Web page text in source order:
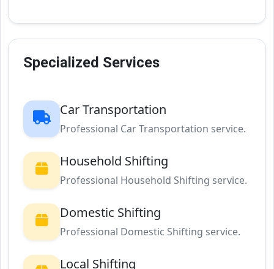
Specialized Services
Car Transportation
Professional Car Transportation service.
Household Shifting
Professional Household Shifting service.
Domestic Shifting
Professional Domestic Shifting service.
Local Shifting